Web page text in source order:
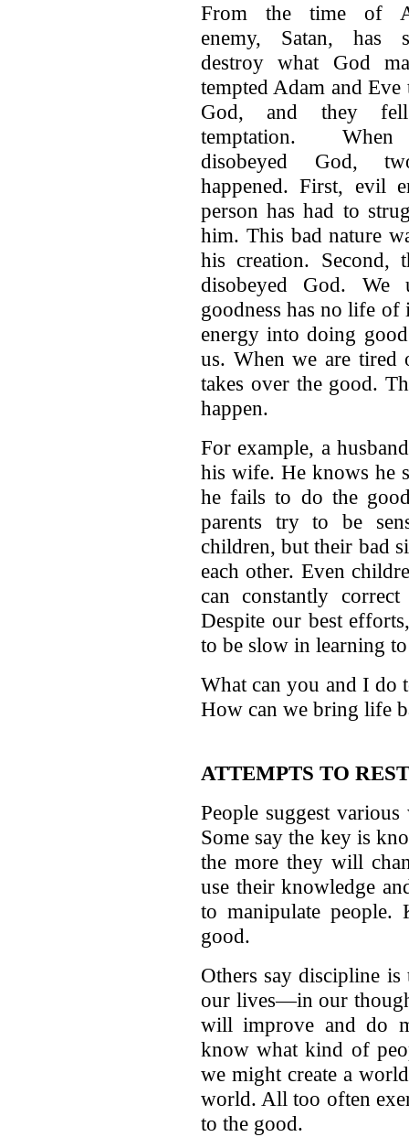
From the time of
enemy, Satan, has
destroy what God
tempted Adam and Eve
God, and they
temptation.
disobeyed God,
happened. First, evil
person has had to
him. This bad nature
his creation. Second,
disobeyed God. We
goodness has no life
energy into doing
us. When we are tired
takes over the good.
happen.
For example, a
his wife. He knows he
he fails to do the
parents try to be
children, but their bad
each other. Even
can constantly
Despite our best
to be slow in learning
What can you and I do
How can we bring life
ATTEMPTS TO
People suggest
Some say the key is
the more they will
use their knowledge
to manipulate people.
good.
Others say discipline
our lives—in our
will improve and do
know what kind of
we might create a
world. All too often
to the good.